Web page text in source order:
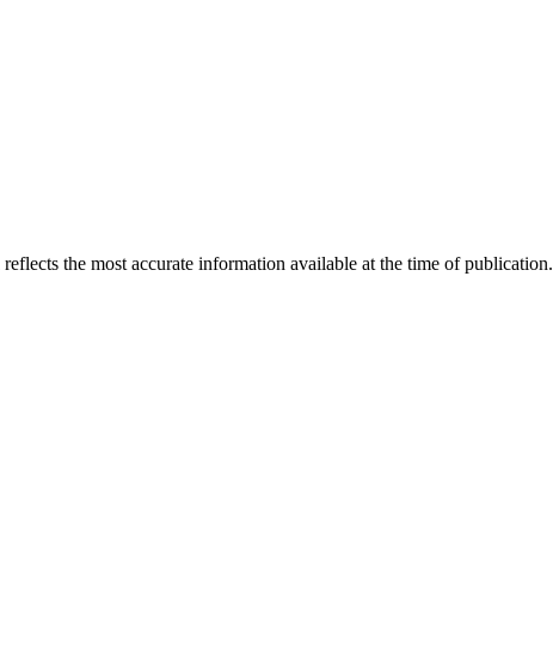
the most accurate information available at the time of publication.